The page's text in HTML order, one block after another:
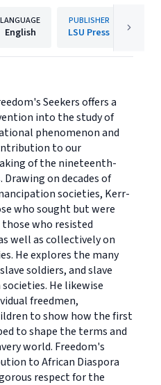
LANGUAGE
English
PUBLISHER
LSU Press
Seekers offers a
into the study of
phenomenon and
to our
of the nineteenth-
on decades of
societies, Kerr-
who sought but were
who resisted
well as collectively on
He explores the many
soldiers, and slave
He likewise
freedmen,
to show how the first
to shape the terms and
world. Freedom's
to African Diaspora
respect for the